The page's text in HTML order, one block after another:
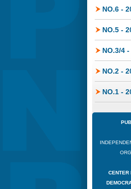
NO.6 -
NO.5 -
NO.3/4
NO.2 -
NO.1 -
CENTER